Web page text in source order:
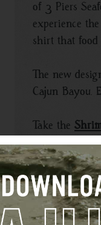
of 3 Piers
experience
shirt that
The new
Cajun Bayou.
Take the
seafood
way of life.
Then there’s
Unlike the